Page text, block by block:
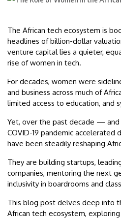
The African tech ecosystem is
headlines of billion-dollar
venture capital lies a quieter,
rise of women in tech.
For decades, women were
and business across much of
limited access to education, and
Yet, over the past decade — and
COVID-19 pandemic
have been steadily reshaping
They are building startups,
companies, mentoring the next
inclusivity in boardrooms and
This blog post delves deep into
African tech ecosystem,